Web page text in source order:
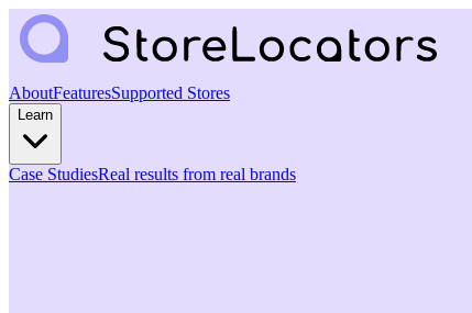
AboutFeaturesSupported Stores
Learn
Case StudiesReal results from real brands